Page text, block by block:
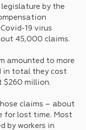
by the
19 virus
45,000 claims.
amounted to more
in total they cost
$260 million.
claims – about
for lost time. Most
by workers in